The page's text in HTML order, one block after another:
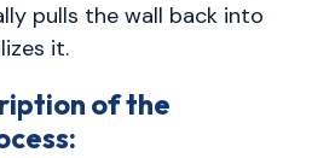
pulls the wall back into
it.
of the